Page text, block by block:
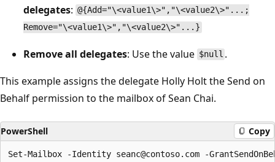
delegates: @{Add="\<value1\>","\<value2\>"...;
Remove="\<value1\>","\<value2\>"...}
Remove all delegates: Use the value $null .
This example assigns the delegate Holly Holt the Send on
Behalf permission to the mailbox of Sean Chai.
PowerShell Copy